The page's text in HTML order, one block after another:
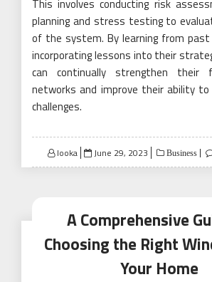
This involves conducting risk
planning and stress testing to
of the system. By learning from
incorporating lessons into their
can continually strengthen their
networks and improve their ability
challenges.
looka
Posted
on
June 29, 2023 Business
A Comprehensive
Choosing the Right
Your Home